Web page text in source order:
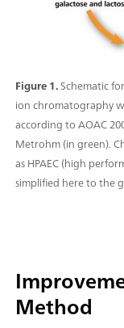
Figure 1.Schematic
ion chromatography
according to AOAC
Metrohm (in green).
as HPAEC (high
simplified here to the
Method